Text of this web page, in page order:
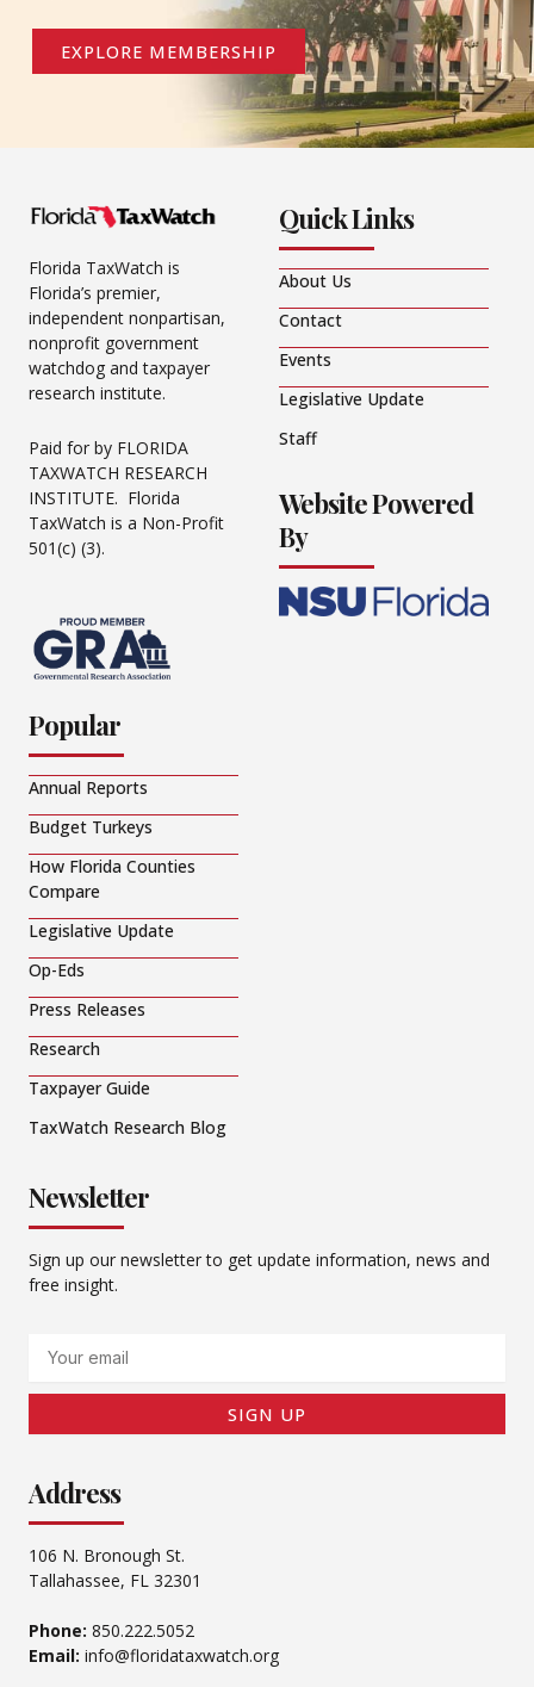
EXPLORE MEMBERSHIP
Florida TaxWatch is
Florida’s premier,
independent nonpartisan,
nonprofit government
watchdog and taxpayer
research institute.
Paid for by FLORIDA
TAXWATCH RESEARCH
INSTITUTE. Florida
TaxWatch is a Non-Profit
501(c) (3).
Quick Links
About Us
Contact
Events
Legislative Update
Staff
Website Powered
By
Popular
Annual Reports
Budget Turkeys
How Florida Counties
Compare
Legislative Update
Op-Eds
Press Releases
Research
Taxpayer Guide
TaxWatch Research Blog
Newsletter
Sign up our newsletter to get update information, news and
free insight.
SIGN UP
Address
106 N. Bronough St.
Tallahassee, FL 32301
Phone: 850.222.5052
Email: info@floridataxwatch.org